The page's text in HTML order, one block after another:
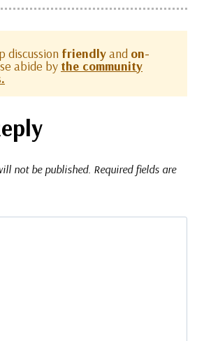
discussion friendlyand on-
abide by the community
not be published. Required fields are